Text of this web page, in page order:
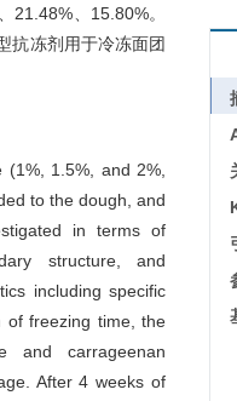
、15.80%。
抗冻剂用于冷冻面团
1.5%, and 2%,
to the dough, and
in terms of
structure, and
including specific
of freezing time, the
and carrageenan
After 4 weeks of